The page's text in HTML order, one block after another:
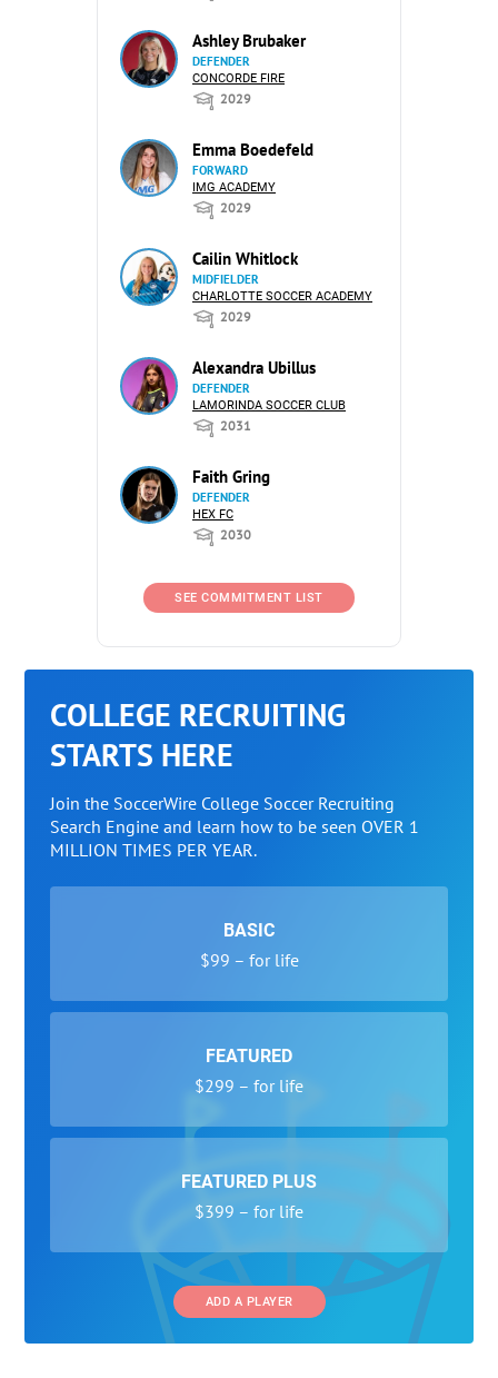
Ashley Brubaker
DEFENDER
CONCORDE FIRE
2029
Emma Boedefeld
FORWARD
IMG ACADEMY
2029
Cailin Whitlock
MIDFIELDER
CHARLOTTE SOCCER ACADEMY
2029
Alexandra Ubillus
DEFENDER
LAMORINDA SOCCER CLUB
2031
Faith Gring
DEFENDER
HEX FC
2030
SEE COMMITMENT LIST
COLLEGE RECRUITING
STARTS HERE
Join the SoccerWire College Soccer Recruiting
Search Engine and learn how to be seen OVER 1
MILLION TIMES PER YEAR.
BASIC
$99 – for life
FEATURED
$299 – for life
FEATURED PLUS
$399 – for life
ADD A PLAYER